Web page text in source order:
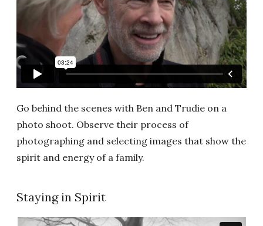
Go behind the scenes with Ben and Trudie on a
photo shoot. Observe their process of
photographing and selecting images that show the
spirit and energy of a family.
Staying in Spirit